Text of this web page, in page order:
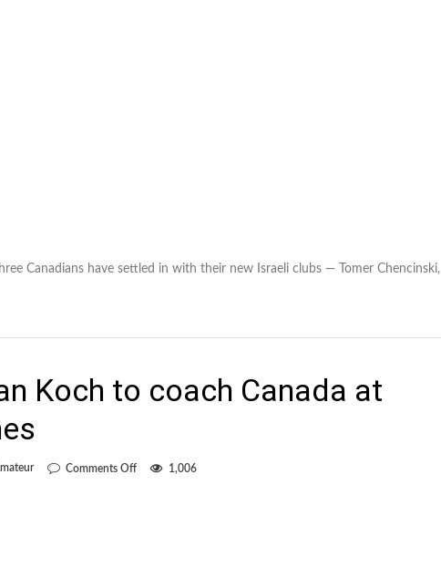
Canadians have settled in with their new Israeli clubs — Tomer Chencinski,
Koch to coach Canada at
Comments Offon
1,006